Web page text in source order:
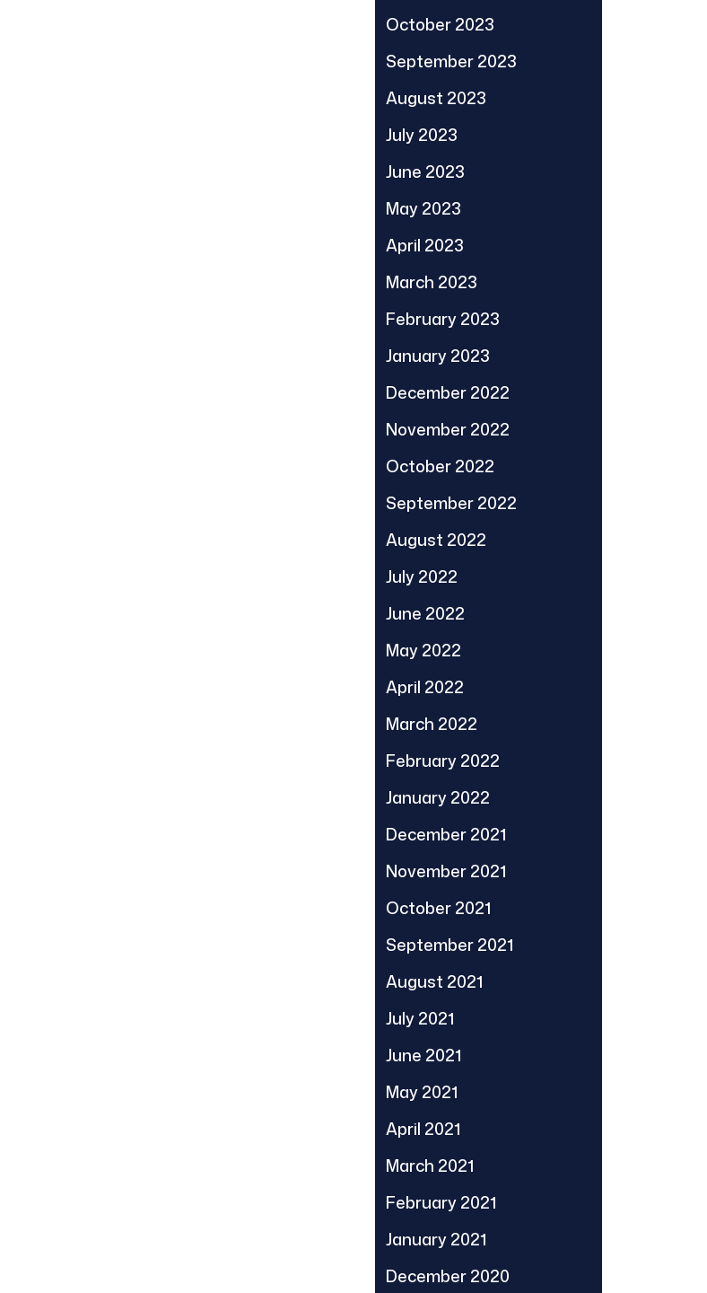
October 2023
September 2023
August 2023
July 2023
June 2023
May 2023
April 2023
March 2023
February 2023
January 2023
December 2022
November 2022
October 2022
September 2022
August 2022
July 2022
June 2022
May 2022
April 2022
March 2022
February 2022
January 2022
December 2021
November 2021
October 2021
September 2021
August 2021
July 2021
June 2021
May 2021
April 2021
March 2021
February 2021
January 2021
December 2020